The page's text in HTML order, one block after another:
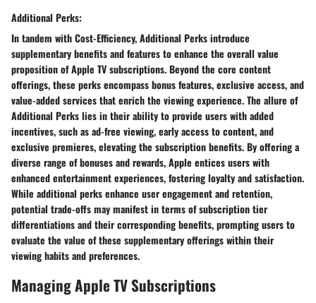
Additional Perks:
In tandem with Cost-Efficiency, Additional Perks introduce
supplementary benefits and features to enhance the overall value
proposition of Apple TV subscriptions. Beyond the core content
offerings, these perks encompass bonus features, exclusive access, and
value-added services that enrich the viewing experience. The allure of
Additional Perks lies in their ability to provide users with added
incentives, such as ad-free viewing, early access to content, and
exclusive premieres, elevating the subscription benefits. By offering a
diverse range of bonuses and rewards, Apple entices users with
enhanced entertainment experiences, fostering loyalty and satisfaction.
While additional perks enhance user engagement and retention,
potential trade-offs may manifest in terms of subscription tier
differentiations and their corresponding benefits, prompting users to
evaluate the value of these supplementary offerings within their
viewing habits and preferences.
Managing Apple TV Subscriptions